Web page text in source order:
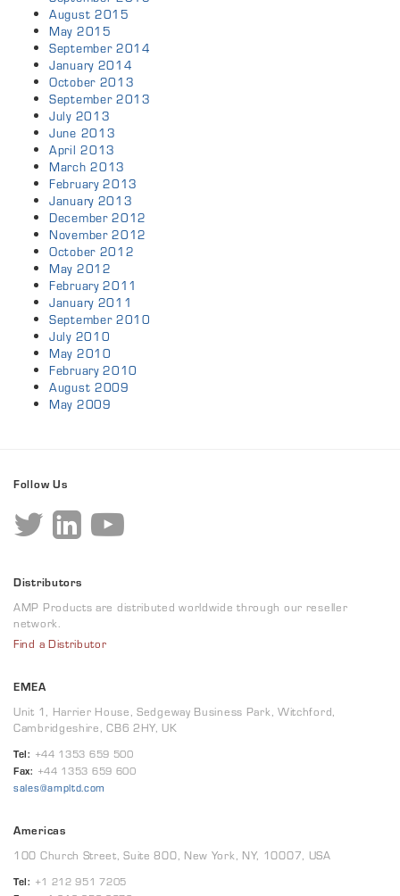
August 2015
May 2015
September 2014
January 2014
October 2013
September 2013
July 2013
June 2013
April 2013
March 2013
February 2013
January 2013
December 2012
November 2012
October 2012
May 2012
February 2011
January 2011
September 2010
July 2010
May 2010
February 2010
August 2009
May 2009
Follow Us
Distributors
AMP Products are distributed worldwide through our reseller
network.
Find a Distributor
EMEA
Unit 1, Harrier House, Sedgeway Business Park, Witchford,
Cambridgeshire, CB6 2HY, UK
Tel: +44 1353 659 500
Fax: +44 1353 659 600
sales@ampltd.com
Americas
100 Church Street, Suite 800, New York, NY, 10007, USA
Tel: +1 212 951 7205